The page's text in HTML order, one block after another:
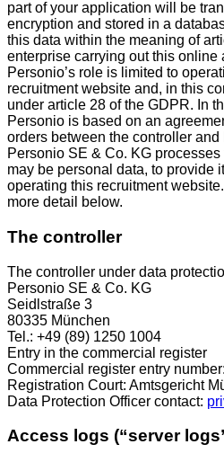
part of your application will be
encryption and stored in a
this data within the meaning of
enterprise carrying out this online
Personio’s role is limited to
recruitment website and, in this
under article 28 of the GDPR. In
Personio is based on an
orders between the controller
Personio SE & Co. KG
may be personal data, to provide
operating this recruitment
more detail below.
The controller
The controller under data
Personio SE & Co. KG
Seidlstraße 3
80335 München
Tel.: +49 (89) 1250 1004
Entry in the commercial register
Commercial register entry
Registration Court: Amtsgericht
Data Protection Officer contact:
Access logs (“server